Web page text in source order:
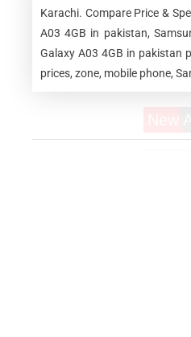
Karachi. Compare Price &
A03 4GB in pakistan,
Galaxy A03 4GB in pakistan
prices, zone, mobile phone,